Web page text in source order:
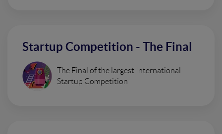
Startup Competition - The Final
The Final of the largest International
Startup Competition